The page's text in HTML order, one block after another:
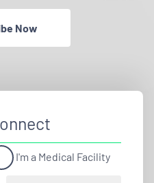
Now
I'm a Medical Facility